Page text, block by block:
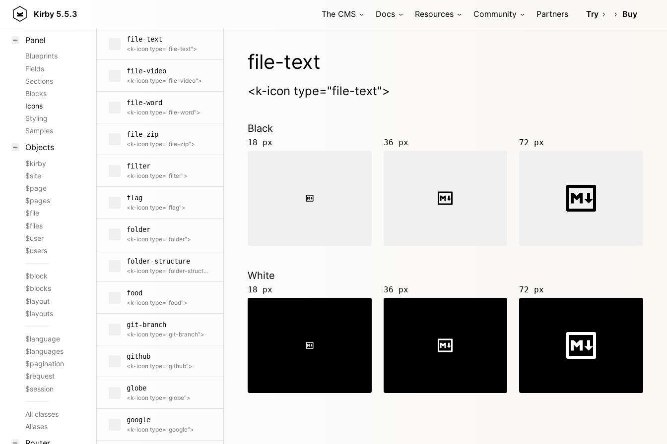
Kirby 5.5.3 The CMS Docs Resources Community Partners Try Buy
Field methods
Panel
Blueprints
Fields
Sections
Blocks
Icons
Styling
Samples
Objects
$kirby
$site
$page
$pages
$file
$files
$user
$users
$block
$blocks
$layout
$layouts
$language
$languages
$pagination
$request
$session
All classes
Aliases
file-text
<k-icon type="file-text">
file-video
<k-icon type="file-video">
file-word
<k-icon type="file-word">
file-zip
<k-icon type="file-zip">
filter
<k-icon type="filter">
flag
<k-icon type="flag">
folder
<k-icon type="folder">
folder-structure
<k-icon type="folder-structure">
food
<k-icon type="food">
git-branch
<k-icon type="git-branch">
github
<k-icon type="github">
globe
<k-icon type="globe">
google
<k-icon type="google">
file-text
<k-icon type="file-text">
Black
18 px 36 px 72 px
White
18 px 36 px 72 px